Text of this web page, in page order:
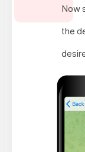
Now
the